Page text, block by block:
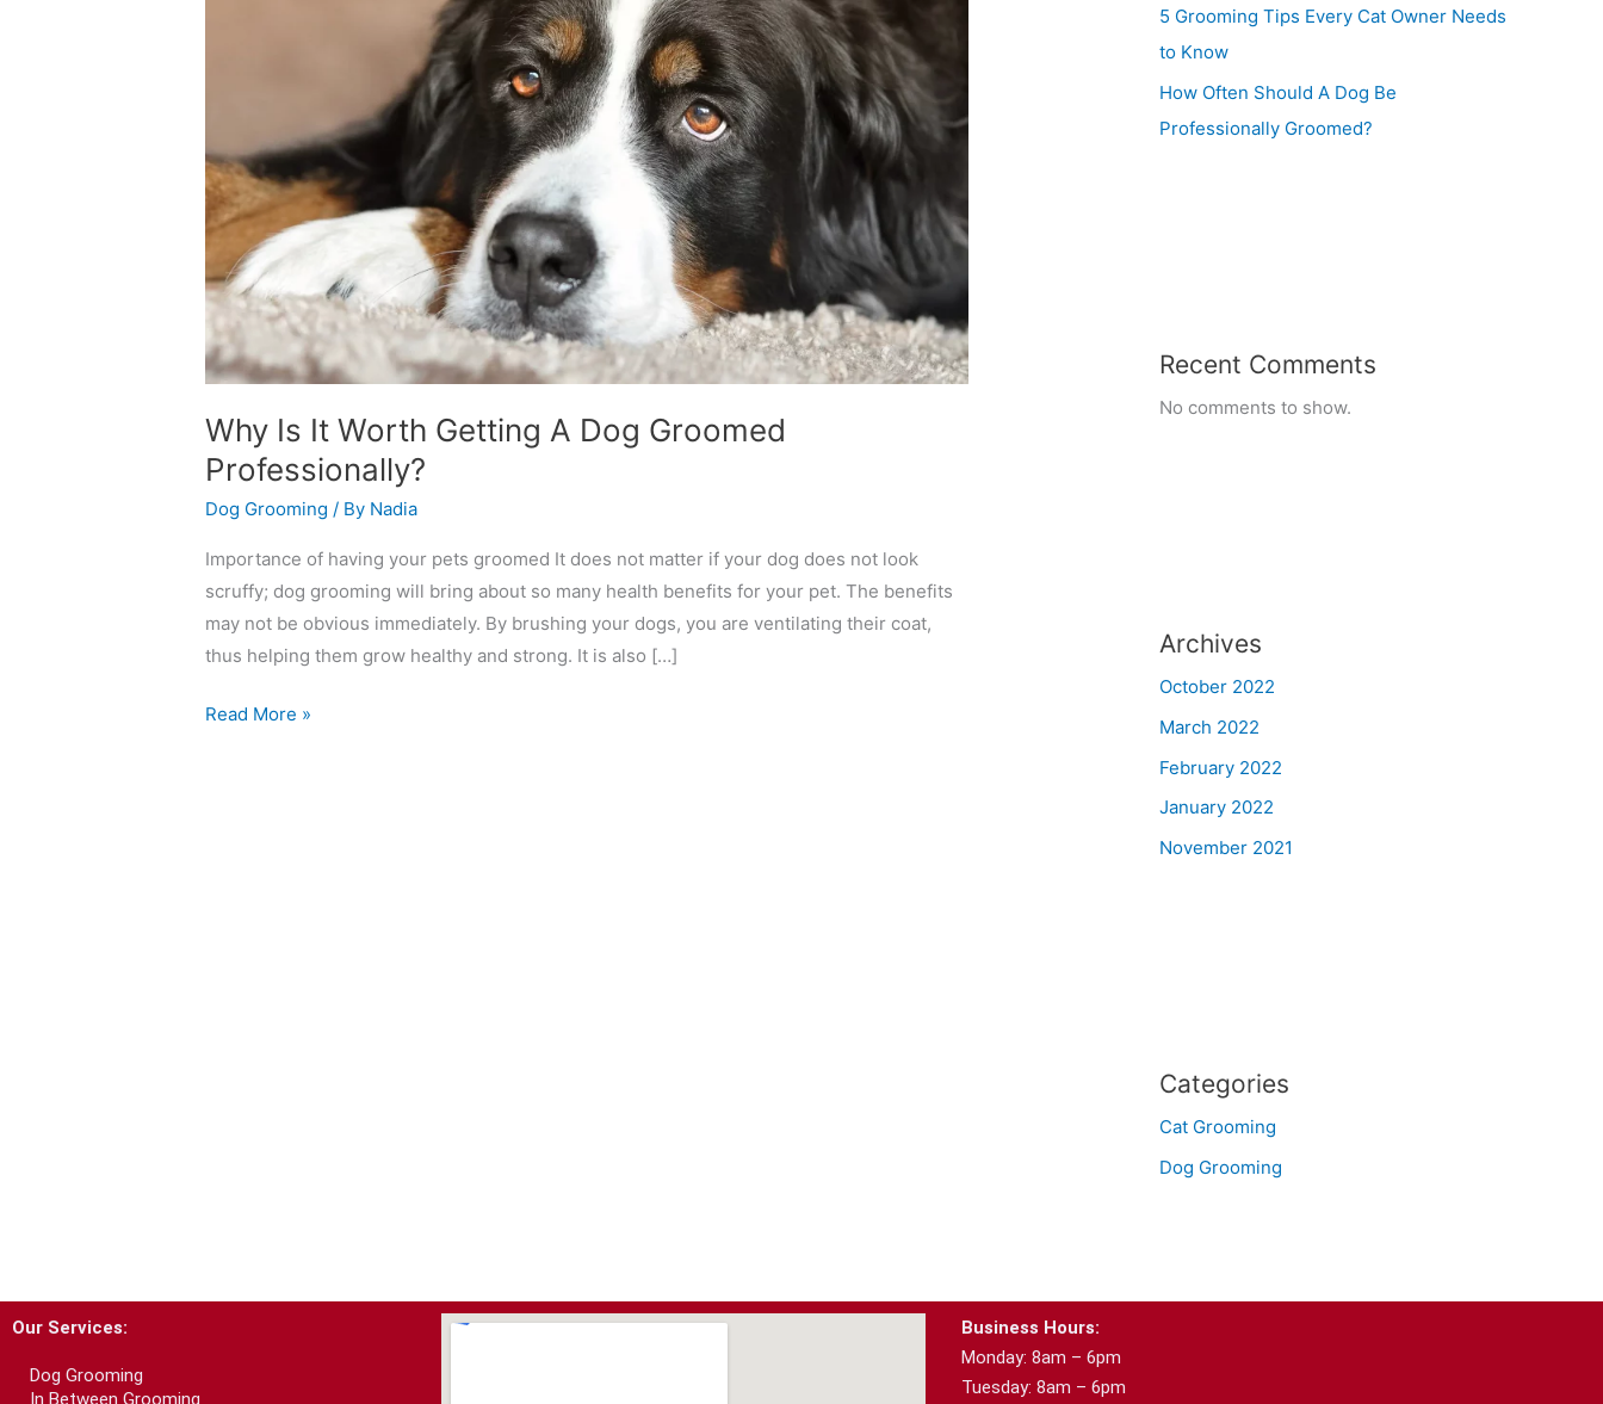
Why Is It Worth Getting A Dog Groomed
Professionally?
Dog Grooming / By Nadia
Importance of having your pets groomed It does not matter if your dog does not look
scruffy; dog grooming will bring about so many health benefits for your pet. The benefits
may not be obvious immediately. By brushing your dogs, you are ventilating their coat,
thus helping them grow healthy and strong. It is also […]
Professionally?
Read More »
5 Grooming Tips Every Cat Owner Needs
to Know
How Often Should A Dog Be
Professionally Groomed?
Recent Comments
No comments to show.
Archives
October 2022
March 2022
February 2022
January 2022
November 2021
Categories
Cat Grooming
Dog Grooming
Our Services:
Dog Grooming
In Between Grooming
Business Hours:
Monday: 8am – 6pm
Tuesday: 8am – 6pm